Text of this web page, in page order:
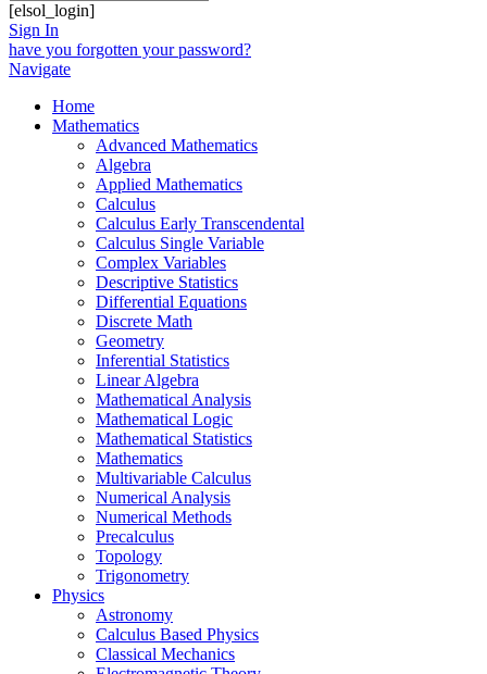
[elsol_login]
Sign In
have you forgotten your password?
Navigate
Home
Mathematics
Advanced Mathematics
Algebra
Applied Mathematics
Calculus
Calculus Early Transcendental
Calculus Single Variable
Complex Variables
Descriptive Statistics
Differential Equations
Discrete Math
Geometry
Inferential Statistics
Linear Algebra
Mathematical Analysis
Mathematical Logic
Mathematical Statistics
Mathematics
Multivariable Calculus
Numerical Analysis
Numerical Methods
Precalculus
Topology
Trigonometry
Physics
Astronomy
Calculus Based Physics
Classical Mechanics